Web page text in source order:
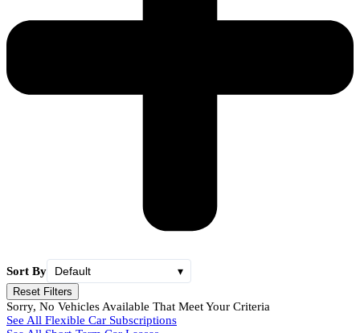
Sort By Default
▾
Reset Filters
Sorry, No Vehicles Available That Meet Your Criteria
See All Flexible Car Subscriptions